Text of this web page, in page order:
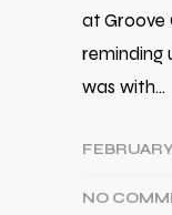
at Groove
reminding
was with…
NO